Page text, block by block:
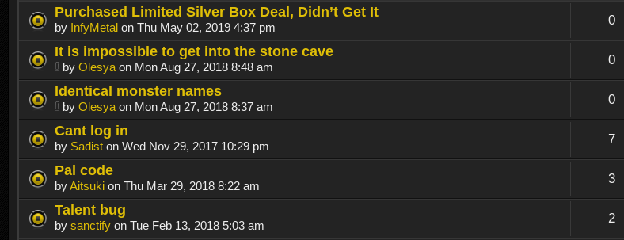
Purchased Limited Silver Box Deal, Didn’t Get It
by InfyMetal on Thu May 02, 2019 4:37 pm 0
It is impossible to get into the stone cave
by Olesyaon Mon Aug 27, 2018 8:48 am 0
Identical monster names
by Olesyaon Mon Aug 27, 2018 8:37 am 0
Cant log in
by Sadist on Wed Nov 29, 2017 10:29 pm 7
Pal code
byAitsuki on Thu Mar 29, 2018 8:22 am 3
Talent bug
by sanctify on Tue Feb 13, 2018 5:03 am 2